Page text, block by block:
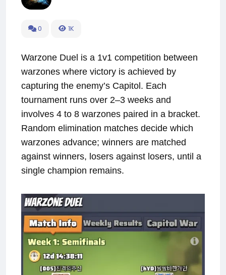
0 1K
Warzone Duel is a 1v1 competition between
warzones where victory is achieved by
capturing the enemy’s Capitol. Each
tournament runs over 2–3 weeks and
involves 4 to 8 warzones paired in a bracket.
Random elimination matches decide which
warzones advance; winners are matched
against winners, losers against losers, until a
single champion remains.